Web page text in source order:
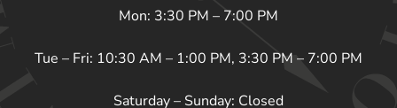
Mon: 3:30 PM – 7:00 PM
Tue – Fri: 10:30 AM – 1:00 PM, 3:30 PM – 7:00 PM
Saturday – Sunday: Closed